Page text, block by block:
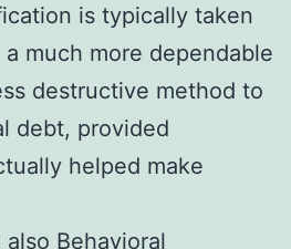
is typically taken
much more dependable
destructive method to
debt, provided
helped make
Behavioral